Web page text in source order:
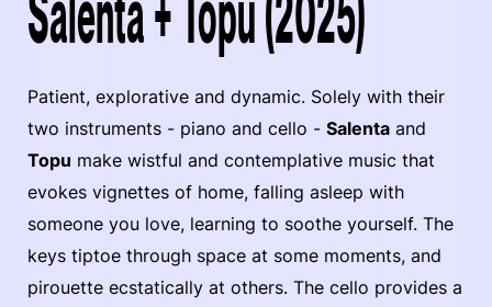
Patient, explorative and dynamic. Solely with their
two instruments - piano and cello - Salenta and
Topu make wistful and contemplative music that
evokes vignettes of home, falling asleep with
someone you love, learning to soothe yourself. The
keys tiptoe through space at some moments, and
pirouette ecstatically at others. The cello provides a